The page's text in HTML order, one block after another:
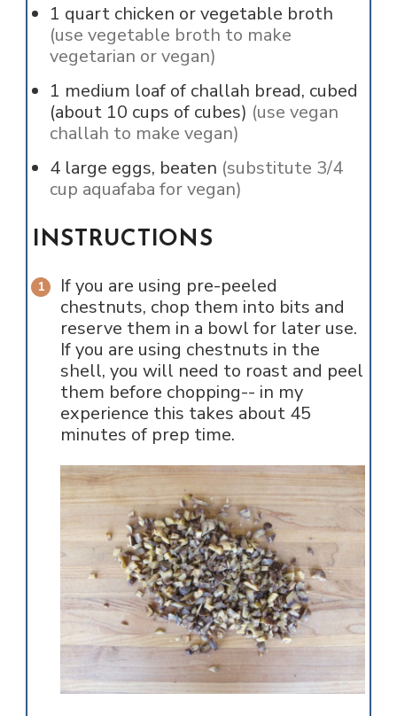
1 quart chicken or vegetable broth
(use vegetable broth to make
vegetarian or vegan)
1 medium loaf of challah bread, cubed
(about 10 cups of cubes) (use vegan
challah to make vegan)
4 large eggs, beaten (substitute 3/4
cup aquafaba for vegan)
INSTRUCTIONS
If you are using pre-peeled
chestnuts, chop them into bits and
reserve them in a bowl for later use.
If you are using chestnuts in the
shell, you will need to roast and peel
them before chopping-- in my
experience this takes about 45
minutes of prep time.